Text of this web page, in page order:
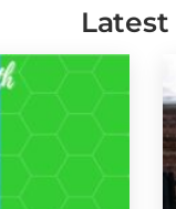
Latest